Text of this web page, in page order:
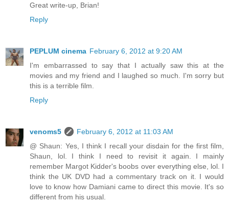
Great write-up, Brian!
Reply
PEPLUM cinema February 6, 2012 at 9:20 AM
I'm embarrassed to say that I actually saw this at the
movies and my friend and I laughed so much. I'm sorry but
this is a terrible film.
Reply
venoms5
February 6, 2012 at 11:03 AM
@ Shaun: Yes, I think I recall your disdain for the first film,
Shaun, lol. I think I need to revisit it again. I mainly
remember Margot Kidder's boobs over everything else, lol. I
think the UK DVD had a commentary track on it. I would
love to know how Damiani came to direct this movie. It's so
different from his usual.